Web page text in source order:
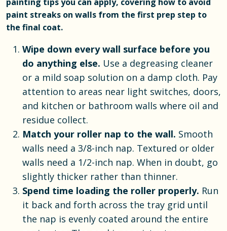
paint streaks on walls from the first prep step to
the final coat.
Wipe down every wall surface before you
do anything else. Use a degreasing cleaner
or a mild soap solution on a damp cloth. Pay
attention to areas near light switches, doors,
and kitchen or bathroom walls where oil and
residue collect.
Match your roller nap to the wall. Smooth
walls need a 3/8-inch nap. Textured or older
walls need a 1/2-inch nap. When in doubt, go
slightly thicker rather than thinner.
Spend time loading the roller properly. Run
it back and forth across the tray grid until
the nap is evenly coated around the entire